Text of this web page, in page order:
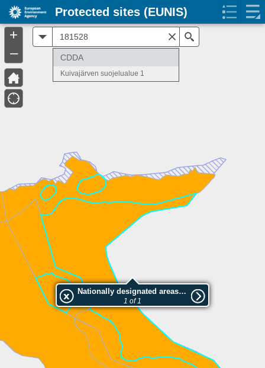
Nationally designated areas (NatDA) - Large scale viewing:Kuivajärven suojelualue 1
1 of 1
+
–
CDDA
Kuivajärven suojelualue 1
Protected sites (EUNIS)